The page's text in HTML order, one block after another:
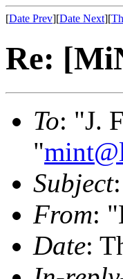
[Date Prev][Date Next][
Re:
To: "J.
"
Subject
From:
Date: